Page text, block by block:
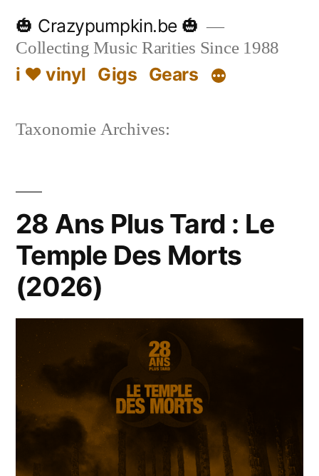
Skip
content
🎃 Crazypumpkin.be 🎃
Collecting Music Rarities Since 1988
i ♥ vinyl Gigs Gears
Taxonomie Archives:
28 Ans Plus Tard : Le
Temple Des Morts
(2026)